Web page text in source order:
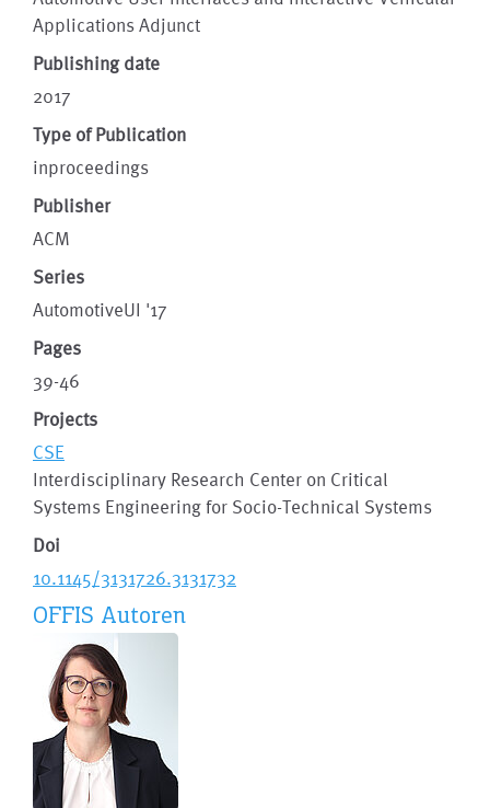
Applications Adjunct
Publishing date
2017
Type of Publication
inproceedings
Publisher
ACM
Series
AutomotiveUI '17
Pages
39-46
Projects
CSE
Interdisciplinary Research Center on Critical
Systems Engineering for Socio-Technical Systems
Doi
10.1145/3131726.3131732
OFFIS Autoren